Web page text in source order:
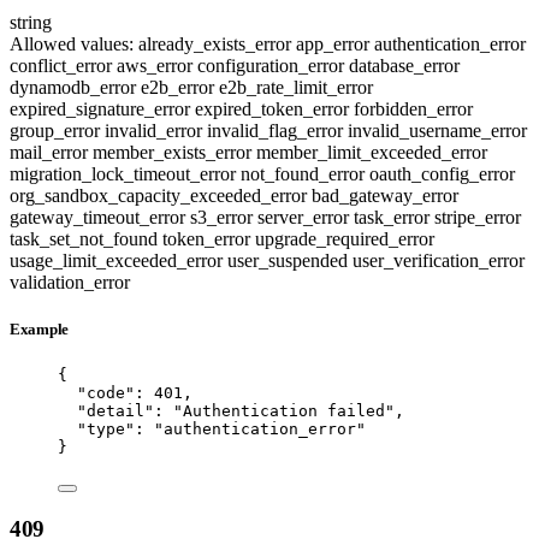
string
Allowed values: already_exists_errorapp_errorauthentication_error
conflict_erroraws_errorconfiguration_errordatabase_error
dynamodb_errore2b_errore2b_rate_limit_error
expired_signature_errorexpired_token_errorforbidden_error
group_errorinvalid_errorinvalid_flag_errorinvalid_username_error
mail_errormember_exists_errormember_limit_exceeded_error
migration_lock_timeout_errornot_found_erroroauth_config_error
org_sandbox_capacity_exceeded_errorbad_gateway_error
gateway_timeout_errors3_errorserver_errortask_errorstripe_error
task_set_not_found token_errorupgrade_required_error
usage_limit_exceeded_erroruser_suspended user_verification_error
validation_error
Example
{
"code" : 401 ,
"detail" : "Authentication failed " ,
"type" : " authentication_error"
}
409